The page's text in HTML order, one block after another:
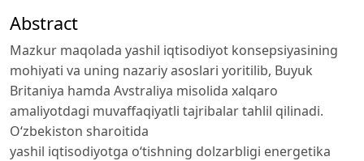
Abstract
Mazkur maqolada yashil iqtisodiyot konsepsiyasining
mohiyati va uning nazariy asoslari yoritilib, Buyuk
Britaniya hamda Avstraliya misolida xalqaro
amaliyotdagi muvaffaqiyatli tajribalar tahlil qilinadi.
O‘zbekiston sharoitida
yashil iqtisodiyotga o‘tishning dolzarbligi energetika